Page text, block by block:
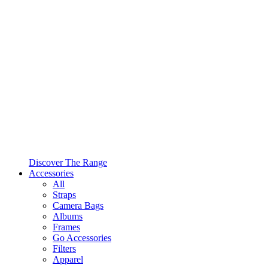
Discover The Range
Accessories
All
Straps
Camera Bags
Albums
Frames
Go Accessories
Filters
Apparel